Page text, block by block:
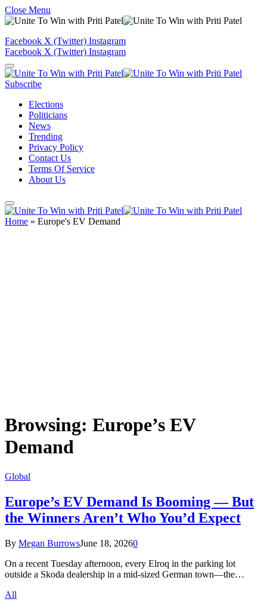
Close Menu
Facebook X (Twitter) Instagram
Facebook X (Twitter) Instagram
Subscribe
Elections
Politicians
News
Trending
Privacy Policy
Contact Us
Terms Of Service
About Us
Home » Europe's EV Demand
Browsing: Europe’s EV
Demand
Global
Europe’s EV Demand Is Booming — But
the Winners Aren’t Who You’d Expect
By Megan BurrowsJune 18, 20260
On a recent Tuesday afternoon, every Elroq in the parking lot
outside a Skoda dealership in a mid-sized German town—the…
All